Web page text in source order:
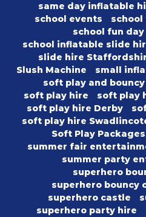
same day inflatable
school events
school
school fun
school inflatable slide
slide hire
Slush Machine
small
soft play and
soft play hire
soft play
soft play hire Derby
soft play hire
Soft Play Packages
summer fair
summer party
superhero
superhero bouncy
superhero castle
superhero party hire